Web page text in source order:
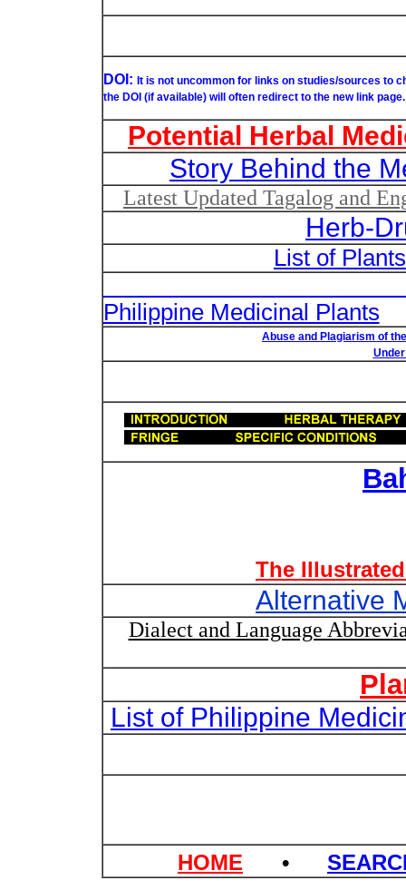
DOI: It is not uncommon for links on studies/sources to
the DOI (if available) will often redirect to the new link page.
Potential Herbal
Story Behind the
Latest Updated Tagalog and
Herb-
List of
Philippine Medicinal Plants
Abuse and Plagiarism of
The
Alternative
Dialect and Language
List of Philippine
HOME •